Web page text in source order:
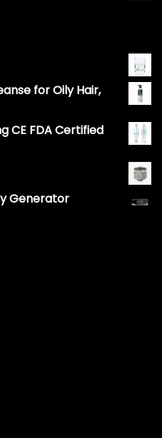
for Oily Hair,
CE FDA Certified
Generator